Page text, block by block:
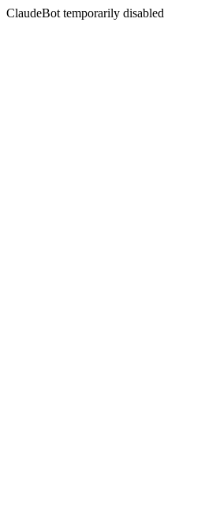
ClaudeBot temporarily disabled